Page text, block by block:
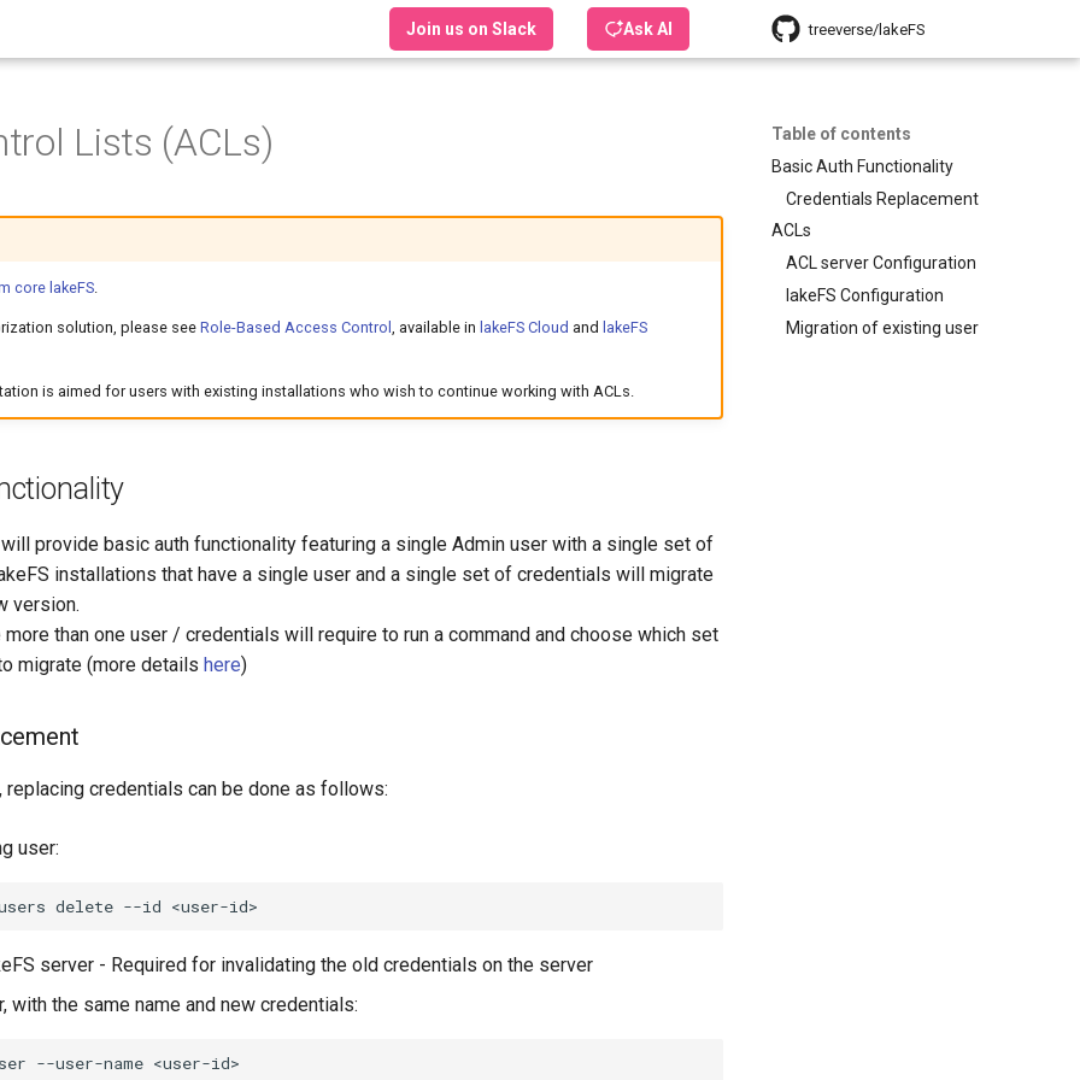
Join us on Slack Ask AI treeverse/lakeFS
Table of contents
Basic Auth Functionality
Credentials Replacement
ACLs
ACL server Configuration
lakeFS Configuration
Migration of existing user
Lists (ACLs)
core lakeFS.
solution, please see Role-Based Access Control , available in lakeFS Cloud and lakeFS
is aimed for users with existing installations who wish to continue working with ACLs.
provide basic auth functionality featuring a single Admin user with a single set of
installations that have a single user and a single set of credentials will migrate
version.
more than one user / credentials will require to run a command and choose which set
migrate (more details here)
replacing credentials can be done as follows:
user:
delete --id
server - Required for invalidating the old credentials on the server
with the same name and new credentials:
--user-name